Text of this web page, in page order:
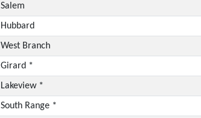
Salem
Hubbard
West Branch
Girard *
Lakeview *
South Range *